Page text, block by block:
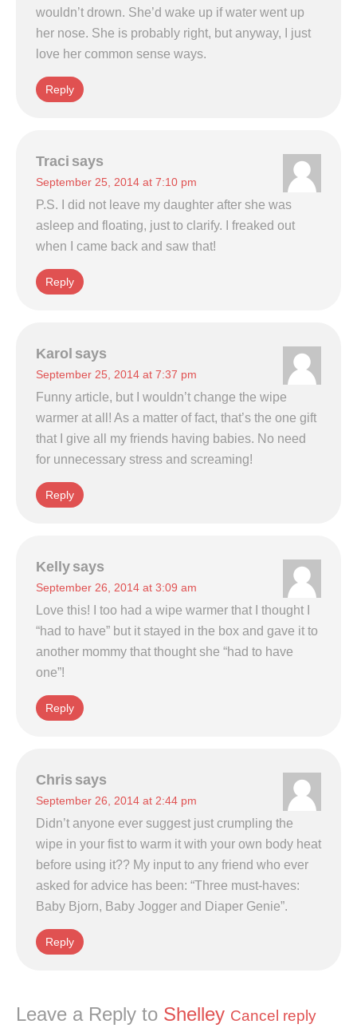
wouldn’t drown. She’d wake up if water went up
her nose. She is probably right, but anyway, I just
love her common sense ways.
Reply
Traci says
September 25, 2014 at 7:10 pm
P.S. I did not leave my daughter after she was
asleep and floating, just to clarify. I freaked out
when I came back and saw that!
Reply
Karol says
September 25, 2014 at 7:37 pm
Funny article, but I wouldn’t change the wipe
warmer at all! As a matter of fact, that’s the one gift
that I give all my friends having babies. No need
for unnecessary stress and screaming!
Reply
Kelly says
September 26, 2014 at 3:09 am
Love this! I too had a wipe warmer that I thought I
“had to have” but it stayed in the box and gave it to
another mommy that thought she “had to have
one”!
Reply
Chris says
September 26, 2014 at 2:44 pm
Didn’t anyone ever suggest just crumpling the
wipe in your fist to warm it with your own body heat
before using it?? My input to any friend who ever
asked for advice has been: “Three must-haves:
Baby Bjorn, Baby Jogger and Diaper Genie”.
Reply
Leave a Reply to Shelley Cancel reply